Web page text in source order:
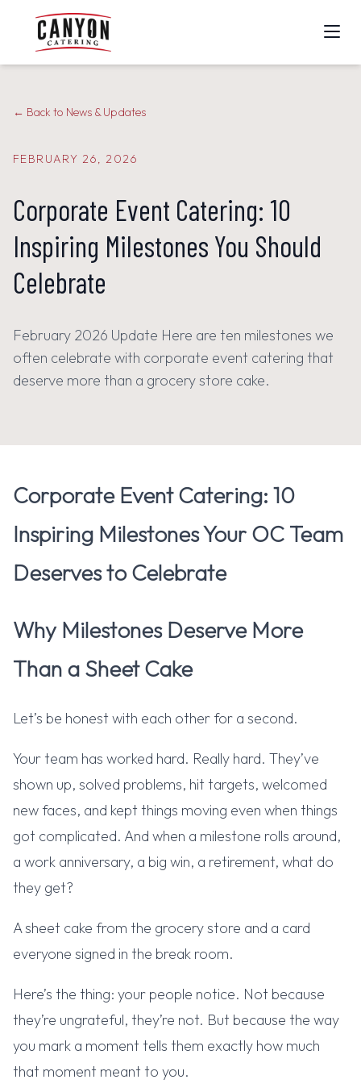
CORPORATE EVENTS
MENUS
CALL 714-970-7777
← Back to News & Updates
FEBRUARY 26, 2026
Corporate Event Catering: 10
Inspiring Milestones You Should
Celebrate
February 2026 Update Here are ten milestones we
often celebrate with corporate event catering that
deserve more than a grocery store cake.
Corporate Event Catering: 10
Inspiring Milestones Your OC Team
Deserves to Celebrate
Why Milestones Deserve More
Than a Sheet Cake
Let’s be honest with each other for a second.
Your team has worked hard. Really hard. They’ve
shown up, solved problems, hit targets, welcomed
new faces, and kept things moving even when things
got complicated. And when a milestone rolls around,
a work anniversary, a big win, a retirement, what do
they get?
A sheet cake from the grocery store and a card
everyone signed in the break room.
Here’s the thing: your people notice. Not because
they’re ungrateful, they’re not. But because the way
you mark a moment tells them exactly how much
that moment meant to you.